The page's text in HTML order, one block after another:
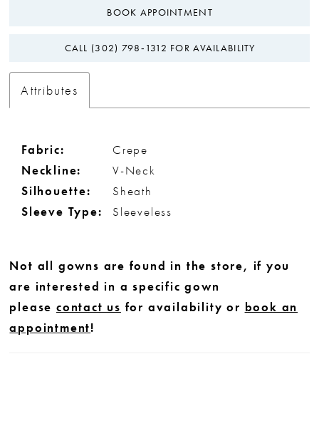
BOOK APPOINTMENT
CALL (302) 798‑1312 FOR AVAILABILITY
Attributes
Fabric:
Crepe
Neckline:
V-Neck
Silhouette:
Sheath
Sleeve Type:
Sleeveless
Not all gowns are found in the store, if you
are interested in a specific gown
please contact us for availability or book an
appointment!